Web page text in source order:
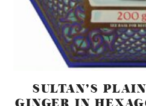
SULTAN’S